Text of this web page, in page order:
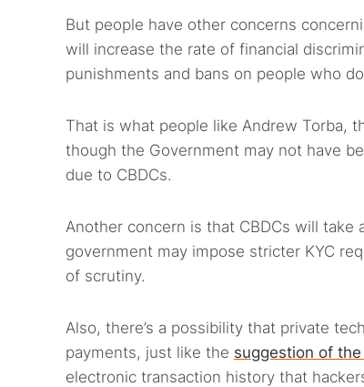
But people have other concerns
will increase the rate of financial
punishments and bans on people who
That is what people like Andrew Torba,
though the Government may not have
due to CBDCs.
Another concern is that CBDCs will
government may impose stricter KYC
of scrutiny.
Also, there’s a possibility that private
payments, just like the suggestion of
electronic transaction history that